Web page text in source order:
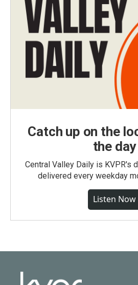
Catch up on the
the day
Central Valley Daily is KVPR's
delivered every weekday
Listen Now